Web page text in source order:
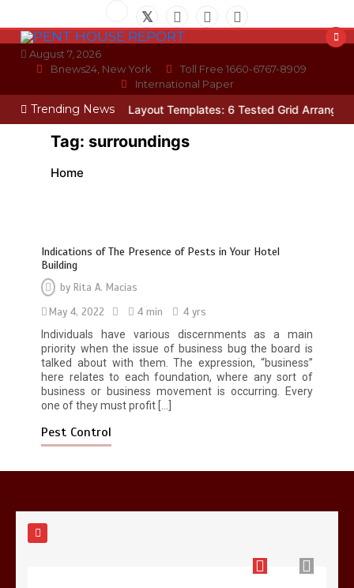
to
contentAugust 7, 2026
Bnews24, New York
Toll Free 1660-6767-8909
International Paper
Trending News
Photo Wall Layout Templates: 6 Tested Grid Arrangements
Tag: surroundings
Home
Indications of The Presence of Pests in Your Hotel
Building
byRita A. Macias
May 4, 2022
4 min
4 yrs
Individuals have various discernments as a main
priority when the issue of business bug the board is
talked about with them. The expression, “business”
here relates to each foundation, where any sort of
business or business movement is occurring. Every
one of they must profit […]
Pest Control
Restaurant Laundry Services for
Robeson, PA
5 min
Why Hidden Pipe Leaks Happen and